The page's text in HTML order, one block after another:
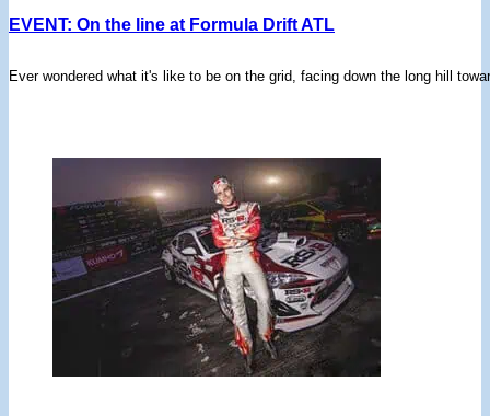
EVENT: On the line at Formula Drift ATL
Ever wondered what it's like to be on the grid, facing down the long hill